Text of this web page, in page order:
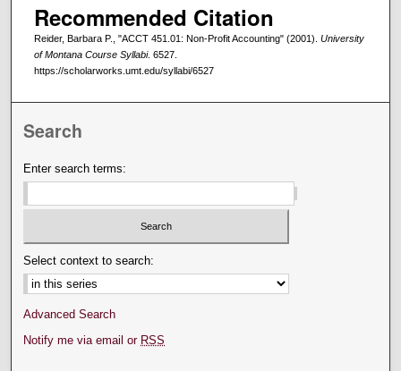
Recommended Citation
Reider, Barbara P., "ACCT 451.01: Non-Profit Accounting" (2001). University
of Montana Course Syllabi. 6527.
https://scholarworks.umt.edu/syllabi/6527
Search
Enter search terms:
Select context to search:
Advanced Search
Notify me via email or RSS